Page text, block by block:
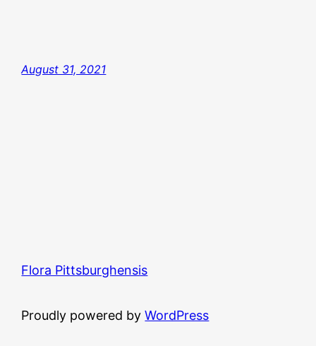
August 31, 2021
Flora Pittsburghensis
Proudly powered byWordPress